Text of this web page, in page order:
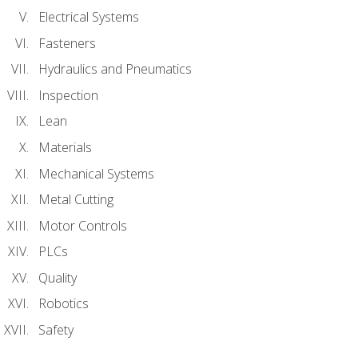
Electrical Systems
Fasteners
Hydraulics and Pneumatics
Inspection
Lean
Materials
Mechanical Systems
Metal Cutting
Motor Controls
PLCs
Quality
Robotics
Safety